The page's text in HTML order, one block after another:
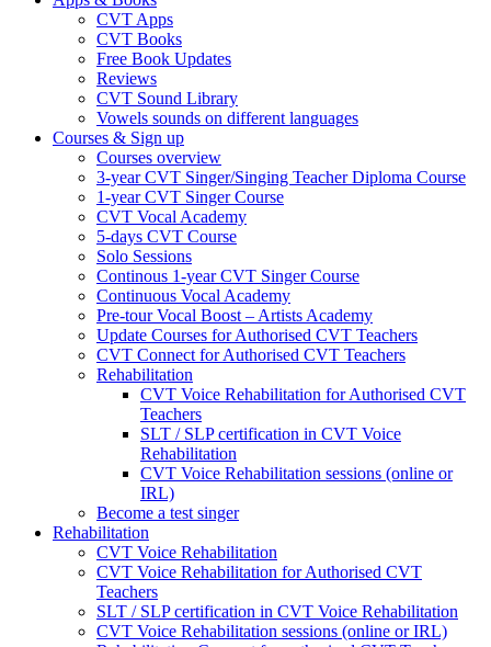
CVT Apps
CVT Books
Free Book Updates
Reviews
CVT Sound Library
Vowels sounds on different languages
Courses & Sign up
Courses overview
3-year CVT Singer/Singing Teacher Diploma Course
1-year CVT Singer Course
CVT Vocal Academy
5-days CVT Course
Solo Sessions
Continous 1-year CVT Singer Course
Continuous Vocal Academy
Pre-tour Vocal Boost – Artists Academy
Update Courses for Authorised CVT Teachers
CVT Connect for Authorised CVT Teachers
Rehabilitation
CVT Voice Rehabilitation for Authorised CVT
Teachers
SLT / SLP certification in CVT Voice
Rehabilitation
CVT Voice Rehabilitation sessions (online or
IRL)
Become a test singer
Rehabilitation
CVT Voice Rehabilitation
CVT Voice Rehabilitation for Authorised CVT
Teachers
SLT / SLP certification in CVT Voice Rehabilitation
CVT Voice Rehabilitation sessions (online or IRL)